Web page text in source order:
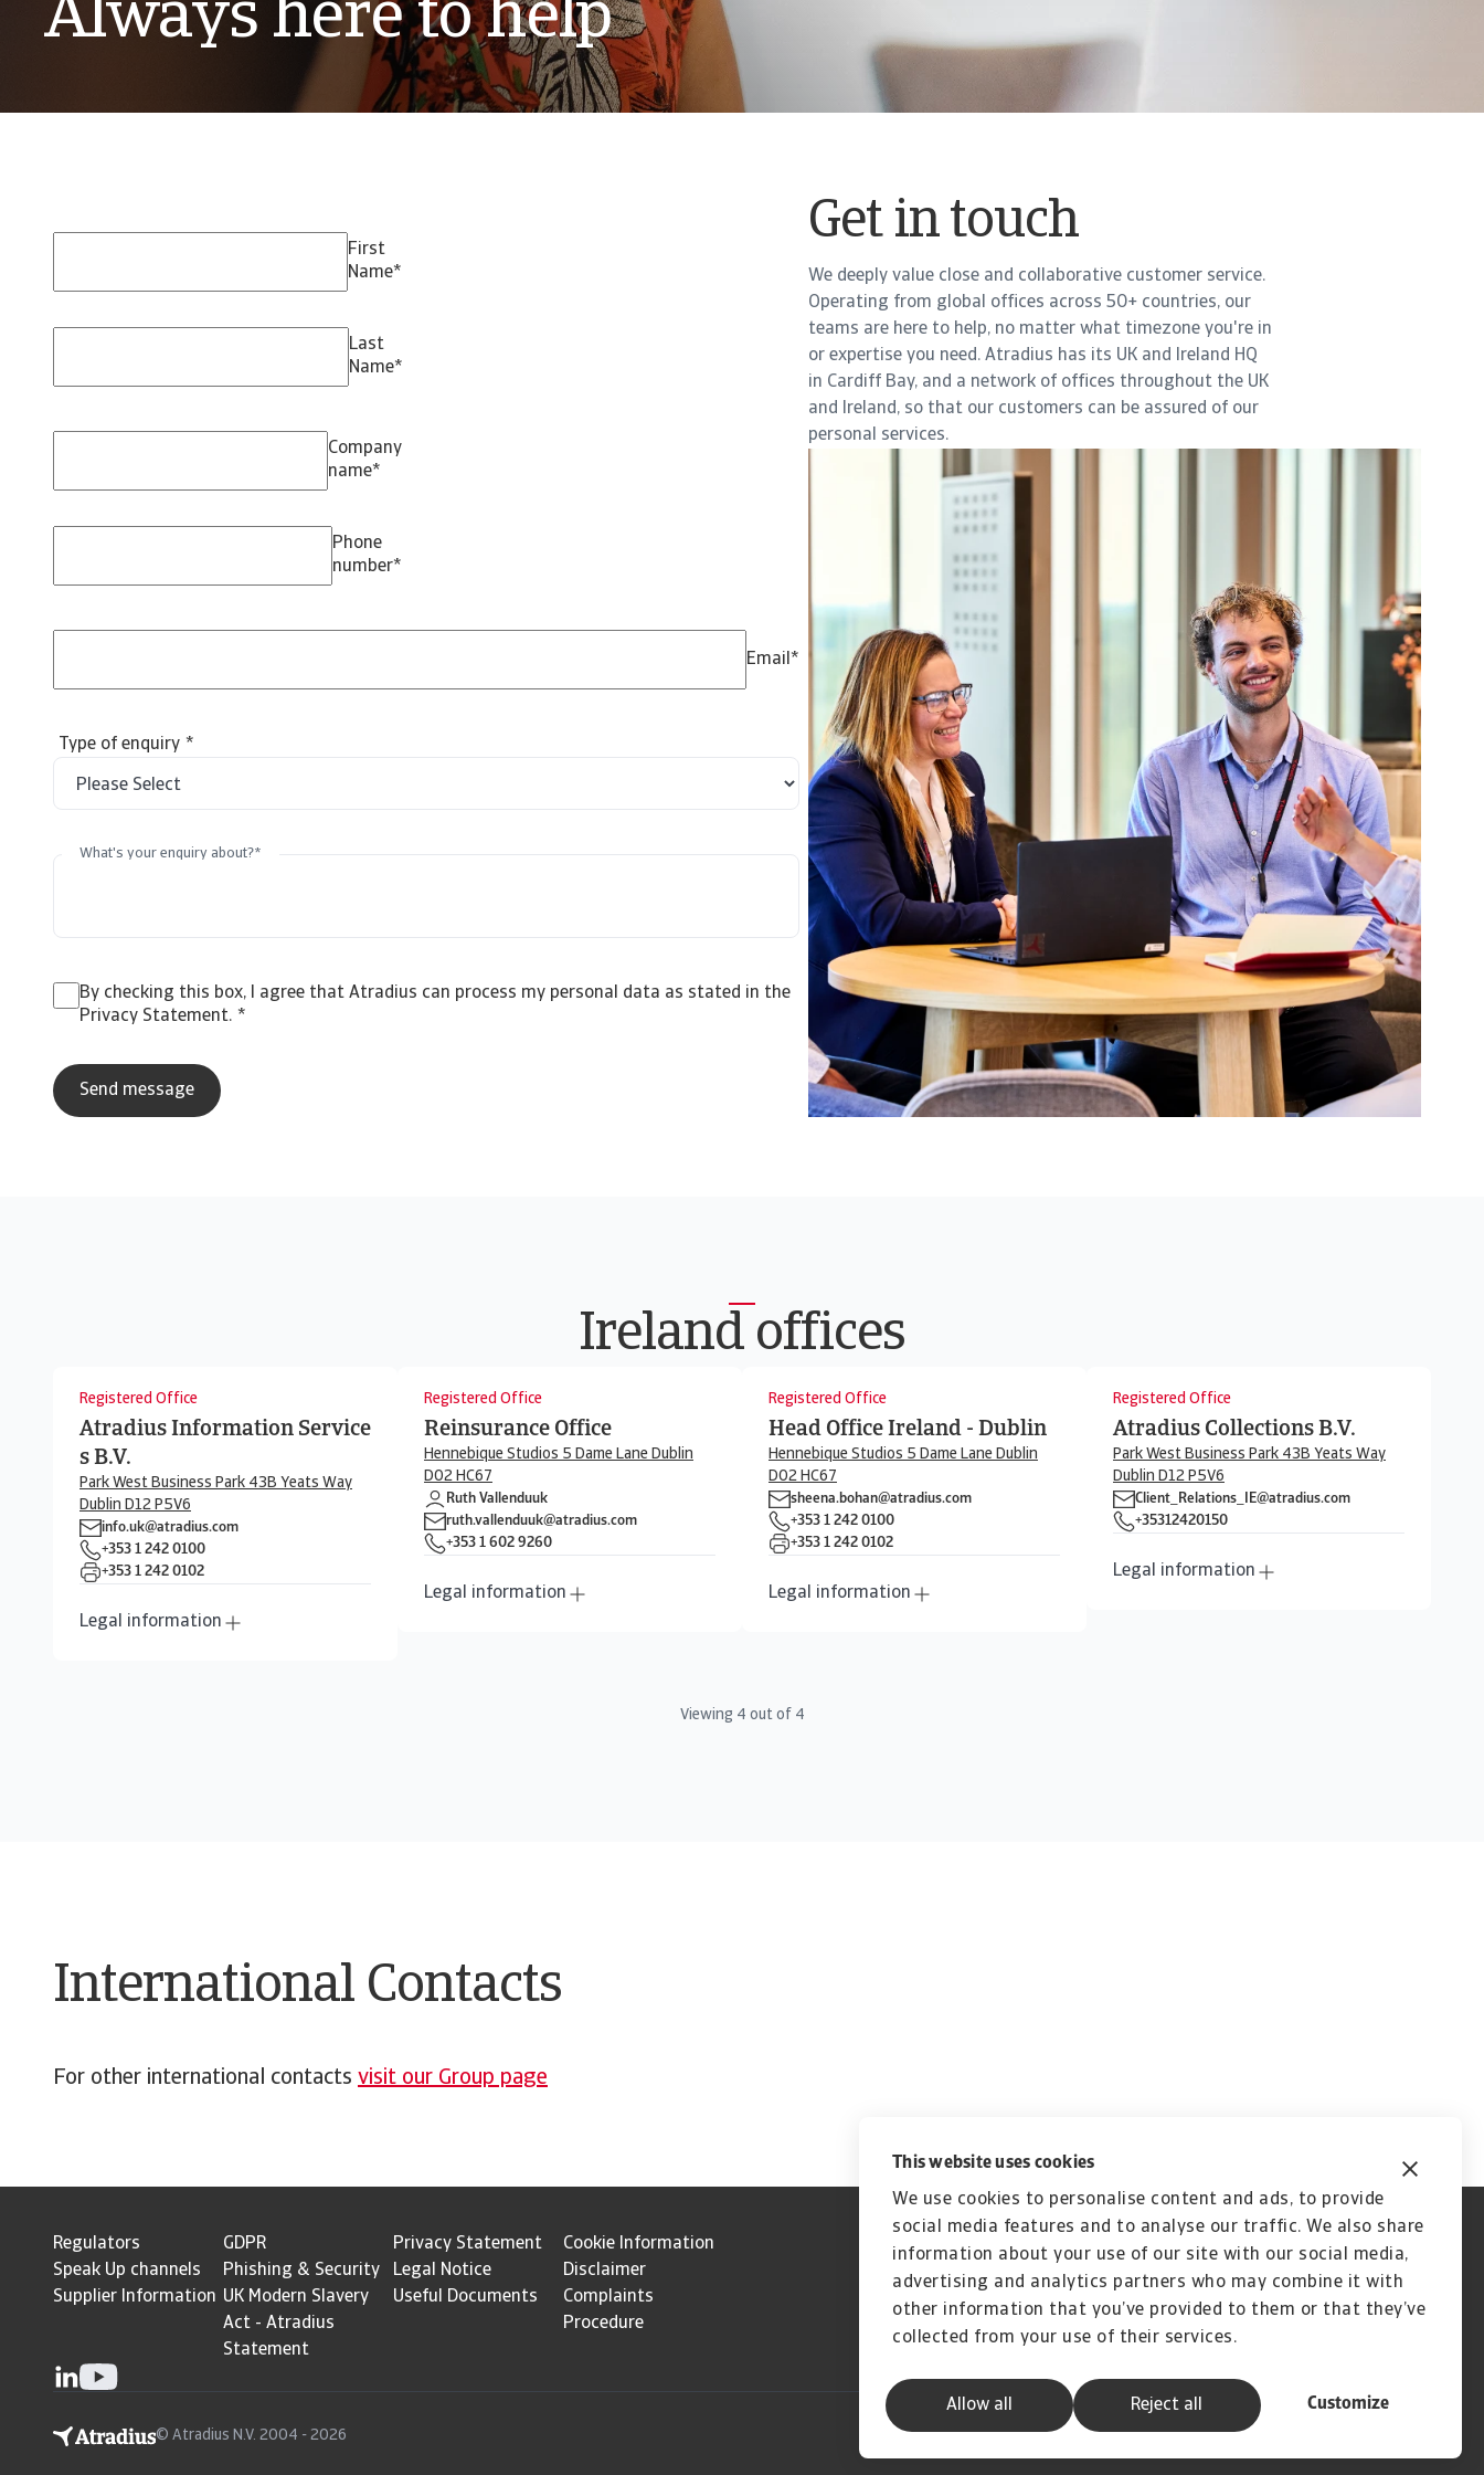
This website uses cookies
We use cookies to personalise content and ads, to provide
social media features and to analyse our traffic. We also share
information about your use of our site with our social media,
advertising and analytics partners who may combine it with
other information that you’ve provided to them or that they’ve
collected from your use of their services.
Allow all Customize
Reject all
Always here to help
Get in touch
We deeply value close and collaborative customer service.
Operating from global offices across 50+ countries, our
teams are here to help, no matter what timezone you're in
or expertise you need. Atradius has its UK and Ireland HQ
in Cardiff Bay, and a network of offices throughout the UK
and Ireland, so that our customers can be assured of our
personal services.
First
Name*
Last
Name*
Company
name*
Phone
number*
Email *
Type of enquiry *
What's your enquiry about?*
By checking this box, I agree that Atradius can process my personal data as stated in the
Privacy Statement. *
Ireland offices
Registered Office
Atradius Information Service
s B.V.
Park West Business Park 43B Yeats Way
Dublin D12 P5V6
info.uk@atradius.com
+353 1 242 0100
+353 1 242 0102
Legal information
Registered Office
Reinsurance Office
Hennebique Studios 5 Dame Lane Dublin
D02 HC67
Ruth Vallenduuk
ruth.vallenduuk@atradius.com
+353 1 602 9260
Legal information
Registered Office
Head Office Ireland - Dublin
Hennebique Studios 5 Dame Lane Dublin
D02 HC67
sheena.bohan@atradius.com
+353 1 242 0100
+353 1 242 0102
Legal information
Registered Office
Atradius Collections B.V.
Park West Business Park 43B Yeats Way
Dublin D12 P5V6
Client_Relations_IE@atradius.com
+35312420150
Legal information
Viewing 4 out of 4
International Contacts
For other international contacts visit our Group page
Regulators GDPR Privacy Statement
Cookie Information
Speak Up channels
Phishing & Security Legal Notice
Disclaimer
Supplier Information UK Modern Slavery
Act - Atradius
Statement
Useful Documents
Complaints
Procedure
© Atradius N.V. 2004 - 2026 A company of